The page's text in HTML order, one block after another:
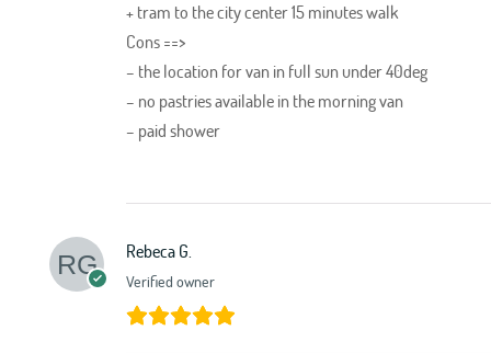
+ tram to the city center 15 minutes walk
Cons ==>
– the location for van in full sun under 40deg
– no pastries available in the morning van
– paid shower
Rebeca G.
Verified owner